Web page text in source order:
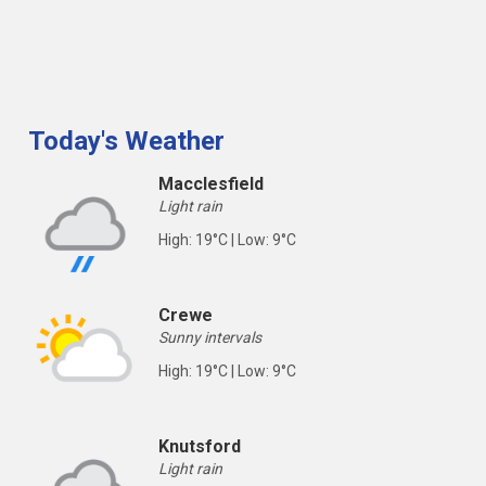
Today's Weather
Macclesfield
Light rain
High: 19°C | Low: 9°C
Crewe
Sunny intervals
High: 19°C | Low: 9°C
Knutsford
Light rain